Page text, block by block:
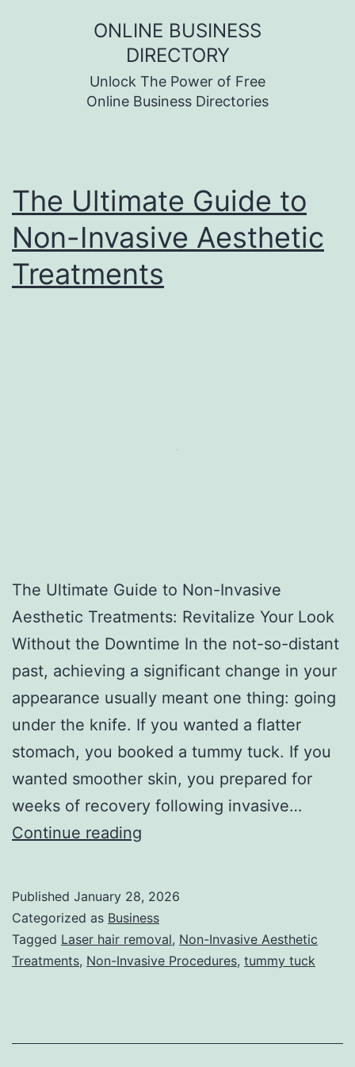
ONLINE BUSINESS
DIRECTORY
Unlock The Power of Free
Online Business Directories
The Ultimate Guide to
Non-Invasive Aesthetic
Treatments
The Ultimate Guide to Non-Invasive
Aesthetic Treatments: Revitalize Your Look
Without the Downtime In the not-so-distant
past, achieving a significant change in your
appearance usually meant one thing: going
under the knife. If you wanted a flatter
stomach, you booked a tummy tuck. If you
wanted smoother skin, you prepared for
weeks of recovery following invasive…
Continue reading
U
l
t
a
Published January 28, 2026
Categorized as Business
Tagged Laser hair removal, Non-Invasive Aesthetic
Treatments, Non-Invasive Procedures, tummy tuck